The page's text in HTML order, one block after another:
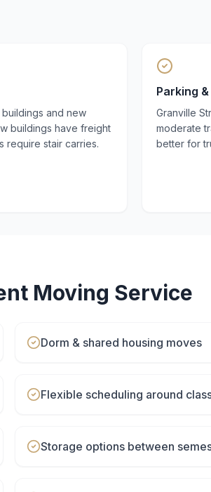
and new
buildings have freight
require stair carries.
Parking
Granville
moderate
better for
Moving Service
Dorm & shared housing moves
Flexible scheduling around
Storage options between